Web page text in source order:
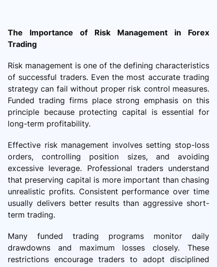
The Importance of Risk Management in Forex
Trading
Risk management is one of the defining characteristics
of successful traders. Even the most accurate trading
strategy can fail without proper risk control measures.
Funded trading firms place strong emphasis on this
principle because protecting capital is essential for
long-term profitability.
Effective risk management involves setting stop-loss
orders, controlling position sizes, and avoiding
excessive leverage. Professional traders understand
that preserving capital is more important than chasing
unrealistic profits. Consistent performance over time
usually delivers better results than aggressive short-
term trading.
Many funded trading programs monitor daily
drawdowns and maximum losses closely. These
restrictions encourage traders to adopt disciplined